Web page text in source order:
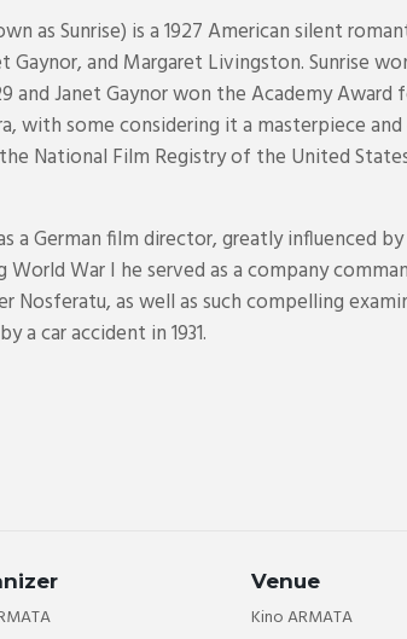
as Sunrise) is a 1927 American silent
Gaynor, and Margaret Livingston. Sunrise
and Janet Gaynor won the Academy
some considering it a masterpiece
National Film Registry of the United
a German film director, greatly influenced
World War I he served as a company
as well as such compelling
a car accident in 1931.
Venue
Kino ARMATA